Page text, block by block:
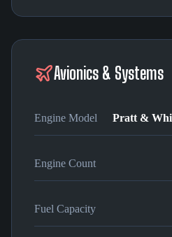
Avionics & Systems
Engine Model Pratt &
Engine Count
Fuel Capacity